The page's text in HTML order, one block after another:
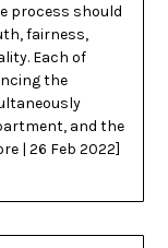
process should
fairness,
Each of
the
and the
| 26 Feb 2022]